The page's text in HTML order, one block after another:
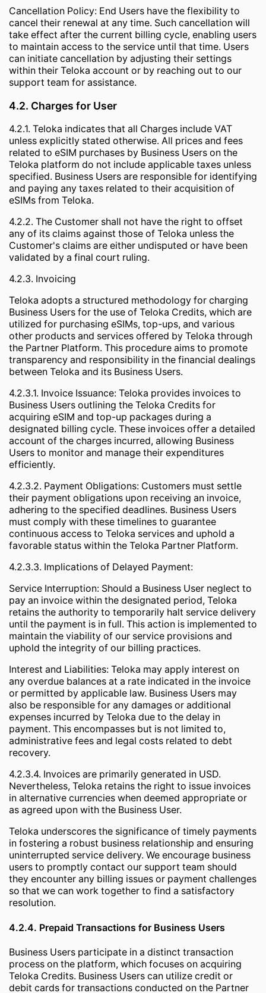
Cancellation Policy: End Users have the flexibility to
cancel their renewal at any time. Such cancellation will
take effect after the current billing cycle, enabling users
to maintain access to the service until that time. Users
can initiate cancellation by adjusting their settings
within their Teloka account or by reaching out to our
support team for assistance.
4.2. Charges for User
4.2.1. Teloka indicates that all Charges include VAT
unless explicitly stated otherwise. All prices and fees
related to eSIM purchases by Business Users on the
Teloka platform do not include applicable taxes unless
specified. Business Users are responsible for identifying
and paying any taxes related to their acquisition of
eSIMs from Teloka.
4.2.2. The Customer shall not have the right to offset
any of its claims against those of Teloka unless the
Customer's claims are either undisputed or have been
validated by a final court ruling.
4.2.3. Invoicing
Teloka adopts a structured methodology for charging
Business Users for the use of Teloka Credits, which are
utilized for purchasing eSIMs, top-ups, and various
other products and services offered by Teloka through
the Partner Platform. This procedure aims to promote
transparency and responsibility in the financial dealings
between Teloka and its Business Users.
4.2.3.1. Invoice Issuance: Teloka provides invoices to
Business Users outlining the Teloka Credits for
acquiring eSIM and top-up packages during a
designated billing cycle. These invoices offer a detailed
account of the charges incurred, allowing Business
Users to monitor and manage their expenditures
efficiently.
4.2.3.2. Payment Obligations: Customers must settle
their payment obligations upon receiving an invoice,
adhering to the specified deadlines. Business Users
must comply with these timelines to guarantee
continuous access to Teloka services and uphold a
favorable status within the Teloka Partner Platform.
4.2.3.3. Implications of Delayed Payment:
Service Interruption: Should a Business User neglect to
pay an invoice within the designated period, Teloka
retains the authority to temporarily halt service delivery
until the payment is in full. This action is implemented to
maintain the viability of our service provisions and
uphold the integrity of our billing practices.
Interest and Liabilities: Teloka may apply interest on
any overdue balances at a rate indicated in the invoice
or permitted by applicable law. Business Users may
also be responsible for any damages or additional
expenses incurred by Teloka due to the delay in
payment. This encompasses but is not limited to,
administrative fees and legal costs related to debt
recovery.
4.2.3.4. Invoices are primarily generated in USD.
Nevertheless, Teloka retains the right to issue invoices
in alternative currencies when deemed appropriate or
as agreed upon with the Business User.
Teloka underscores the significance of timely payments
in fostering a robust business relationship and ensuring
uninterrupted service delivery. We encourage business
users to promptly contact our support team should
they encounter any billing issues or payment challenges
so that we can work together to find a satisfactory
resolution.
4.2.4. Prepaid Transactions for Business Users
Business Users participate in a distinct transaction
process on the platform, which focuses on acquiring
Teloka Credits. Business Users can utilize credit or
debit cards for transactions conducted on the Partner